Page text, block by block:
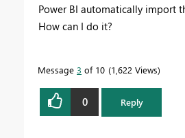
Power BI automatically import
How can I do it?
Message 3 of 10 1,622 Views
0 Reply